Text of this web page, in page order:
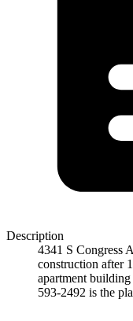
Description
4341 S Congress
construction after
apartment
593-2492 is the